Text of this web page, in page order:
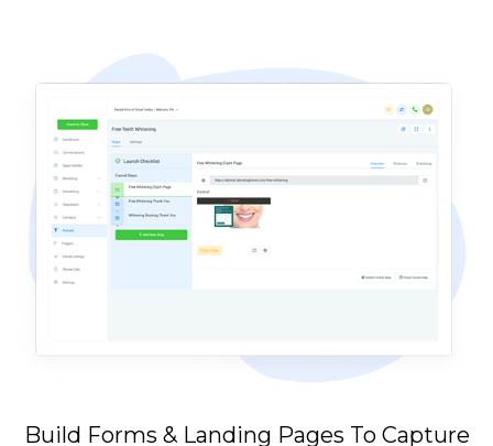
Build Forms & Landing Pages To Capture